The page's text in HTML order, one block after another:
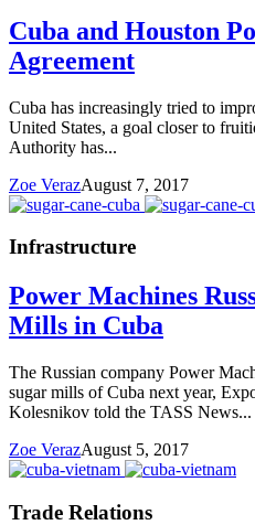
Cuba and Houston
Agreement
Cuba has increasingly tried to
United States, a goal closer to
Authority has...
Zoe VerazAugust 7, 2017
Infrastructure
Power Machines
Mills in Cuba
The Russian company Power
sugar mills of Cuba next year,
Kolesnikov told the TASS News...
Zoe VerazAugust 5, 2017
Trade Relations